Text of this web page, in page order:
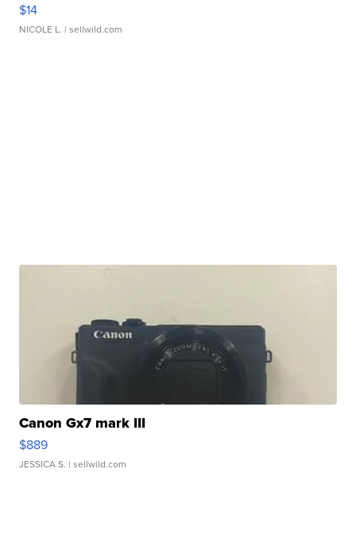
$14
NICOLE L. | sellwild.com
Canon Gx7 mark III
$889
JESSICA S. | sellwild.com